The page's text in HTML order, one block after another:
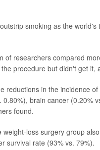
smoking as the
of researchers compared
procedure but didn't get it,
reductions in the incidence
brain cancer (0.20%
found.
loss surgery group
survival rate (93% vs. 79%).